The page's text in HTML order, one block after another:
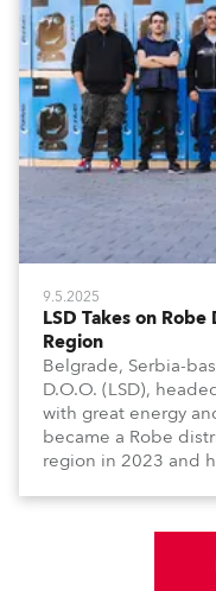
9.5.2025
LSD Takes on
Region
Belgrade, Serbia-
D.O.O. (LSD),
with great energy
became a Robe
region in 2023 and